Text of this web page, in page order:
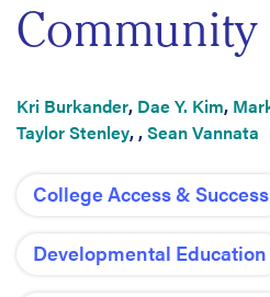
Community
Kri Burkander, Dae Y. Kim,
Taylor Stenley,,Sean Vannata
College Access & Success
Developmental Education